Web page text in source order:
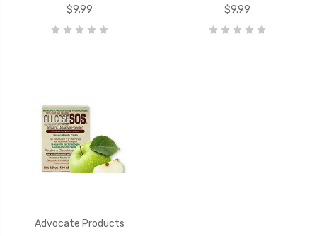
$9.99
$9.99
Advocate Products